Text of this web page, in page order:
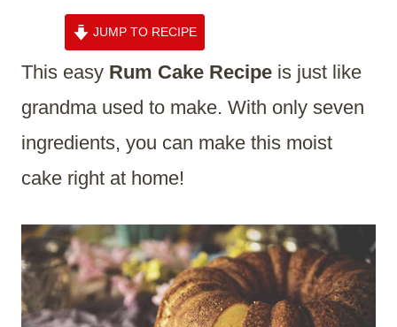
JUMP TO RECIPE
This easy Rum Cake Recipe is just like
grandma used to make. With only seven
ingredients, you can make this moist
cake right at home!